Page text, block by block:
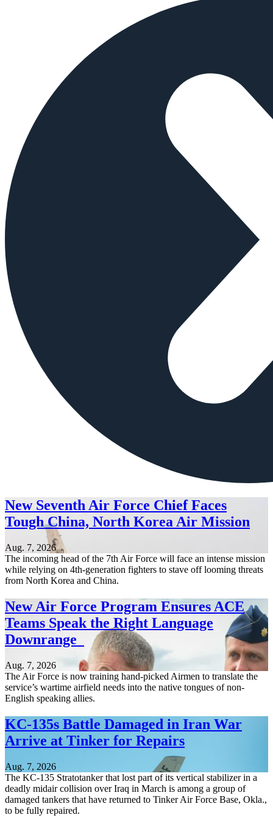
New Seventh Air Force Chief Faces
Tough China, North Korea Air Mission
Aug. 7, 2026
The incoming head of the 7th Air Force will face an intense mission
while relying on 4th-generation fighters to stave off looming threats
from North Korea and China.
New Air Force Program Ensures ACE
Teams Speak the Right Language
Downrange
Aug. 7, 2026
The Air Force is now training hand-picked Airmen to translate the
service’s wartime airfield needs into the native tongues of non-
English speaking allies.
KC-135s Battle Damaged in Iran War
Arrive at Tinker for Repairs
Aug. 7, 2026
The KC-135 Stratotanker that lost part of its vertical stabilizer in a
deadly midair collision over Iraq in March is among a group of
damaged tankers that have returned to Tinker Air Force Base, Okla.,
to be fully repaired.